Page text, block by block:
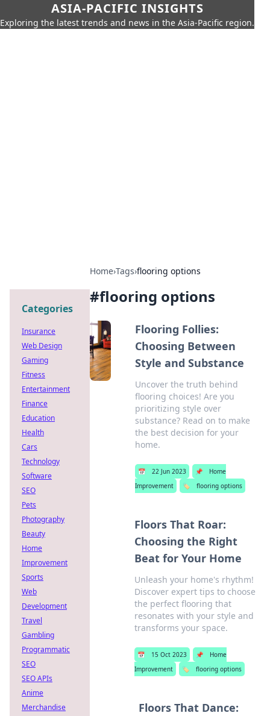
ASIA-PACIFIC INSIGHTS
Exploring the latest trends and news in the Asia-Pacific region.
Home›Tags›flooring options
#flooring options
Flooring Follies:
Choosing Between
Style and Substance
Uncover the truth behind
flooring choices! Are you
prioritizing style over
substance? Read on to make
the best decision for your
home.
📅 22 Jun 2023 📌
Home
Improvement
🏷️ flooring options
Floors That Roar:
Choosing the Right
Beat for Your Home
Unleash your home's rhythm!
Discover expert tips to choose
the perfect flooring that
resonates with your style and
transforms your space.
📅 15 Oct 2023 📌
Home
Improvement
🏷️ flooring options
Floors That Dance:
Categories
Insurance
Web Design
Gaming
Fitness
Entertainment
Finance
Education
Health
Cars
Technology
Software
SEO
Pets
Photography
Beauty
Home
Improvement
Sports
Web
Development
Travel
Gambling
Programmatic
SEO
SEO APIs
Anime
Merchandise